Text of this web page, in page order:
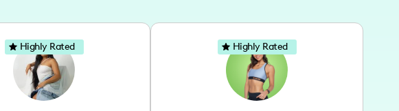
Highly Rated Highly Rated